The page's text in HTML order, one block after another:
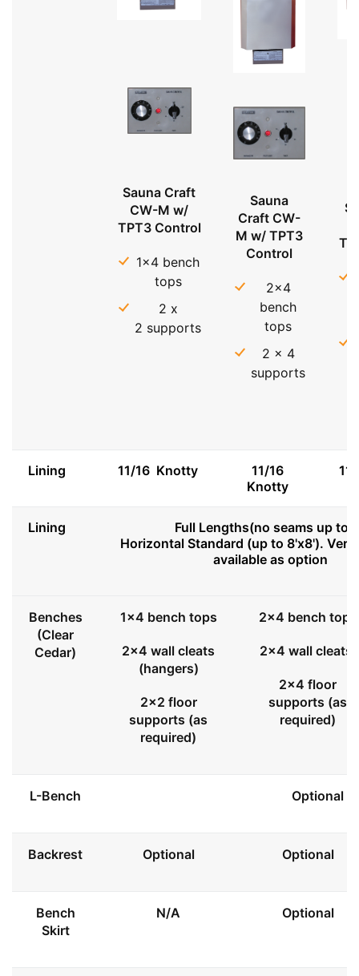
Sauna Craft
CW-M w/
TPT3 Control
1x4 bench
tops
2 x
2 supports
Sauna
Craft CW-
M w/ TPT3
Control
2x4
bench
tops
2 x 4
supports
Lining 11/16 Knotty
11/16
Knotty
Lining
Full Lengths(no seams up to
Horizontal Standard (up to 8'x8').
available as option
Benches
(Clear
Cedar)
1x4 bench tops
2x4 wall cleats
(hangers)
2x2 floor
supports (as
required)
2x4 bench tops
2x4 wall cleats
2x4 floor
supports (as
required)
L-Bench Optional
Backrest Optional Optional
Bench
Skirt
N/A Optional